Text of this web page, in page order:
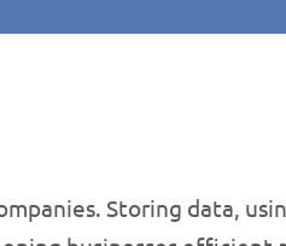
Storing data,